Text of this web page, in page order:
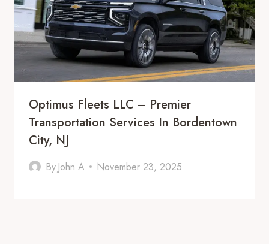
Optimus Fleets LLC – Premier
Transportation Services In Bordentown
City, NJ
By John A November 23, 2025